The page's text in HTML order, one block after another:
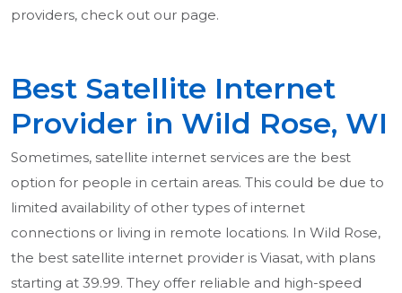
providers, check out our page.
Best Satellite Internet
Provider in Wild Rose, WI
Sometimes, satellite internet services are the best
option for people in certain areas. This could be due to
limited availability of other types of internet
connections or living in remote locations. In Wild Rose,
the best satellite internet provider is Viasat, with plans
starting at 39.99. They offer reliable and high-speed